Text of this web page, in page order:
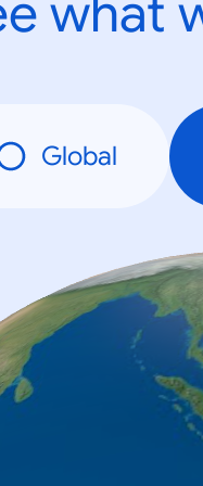
what
Global